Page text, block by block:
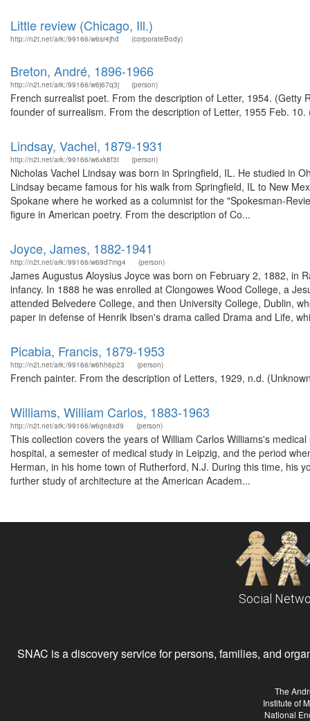
Little review (Chicago, Ill.)
http://n2t.net/ark:/99166/w6sr4jhd (corporateBody)
Breton, André, 1896-1966
http://n2t.net/ark:/99166/w6j67q3j (person)
French surrealist poet. From the description of Letter, 1954.
founder of surrealism. From the description of Letter, 1955 Feb.
Lindsay, Vachel, 1879-1931
http://n2t.net/ark:/99166/w6xk8f3t (person)
Nicholas Vachel Lindsay was born in Springfield, IL. He studied in
Lindsay became famous for his walk from Springfield, IL to New
Spokane where he worked as a columnist for the "Spokesman-
figure in American poetry. From the description of Co...
Joyce, James, 1882-1941
http://n2t.net/ark:/99166/w69d7mg4 (person)
James Augustus Aloysius Joyce was born on February 2, 1882, in
infancy. In 1888 he was enrolled at Clongowes Wood College, a
attended Belvedere College, and then University College, Dublin,
paper in defense of Henrik Ibsen's drama called Drama and Life,
Picabia, Francis, 1879-1953
http://n2t.net/ark:/99166/w6hh6p23 (person)
French painter. From the description of Letters, 1929, n.d.
Williams, William Carlos, 1883-1963
http://n2t.net/ark:/99166/w6gn8xd9 (person)
This collection covers the years of William Carlos Williams's
hospital, a semester of medical study in Leipzig, and the period
Herman, in his home town of Rutherford, N.J. During this time, his
further study of architecture at the American Academ...
Social
SNAC is a discovery service for persons, families, and
The
Institute of
National